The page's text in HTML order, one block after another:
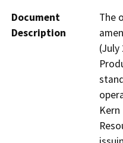
Document
Description
The
(July